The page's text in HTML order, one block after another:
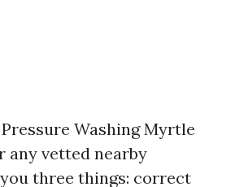
Washing Myrtle
any vetted nearby
three things: correct